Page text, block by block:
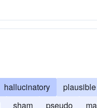
skittish tenuous
hallucinatory plausible
sham pseudo